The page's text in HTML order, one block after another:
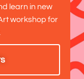
learn in new
workshop for